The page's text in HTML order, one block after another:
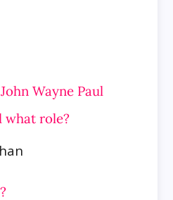
Wayne Paul
what role?